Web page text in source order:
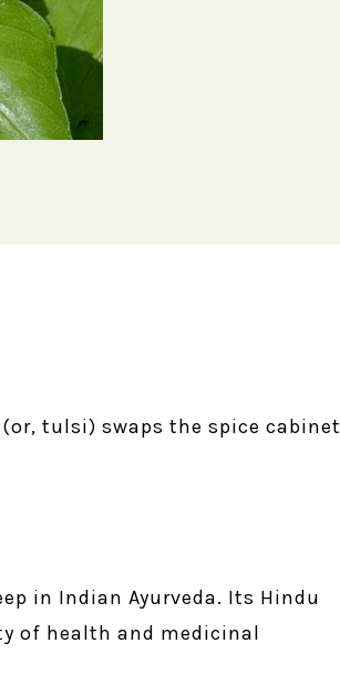
tulsi) swaps the spice cabinet
in Indian Ayurveda. Its Hindu
of health and medicinal